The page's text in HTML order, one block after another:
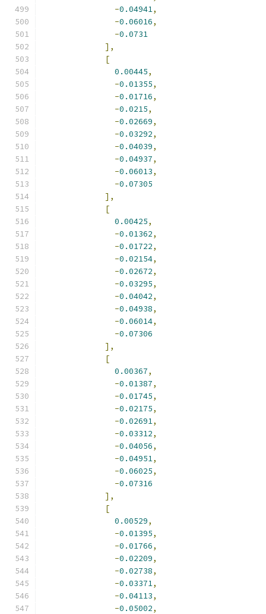
-0.04941,
-0.06016,
-0.0731
],
[
0.00445,
-0.01355,
-0.01716,
-0.0215,
-0.02669,
-0.03292,
-0.04039,
-0.04937,
-0.06013,
-0.07305
],
[
0.00425,
-0.01362,
-0.01722,
-0.02154,
-0.02672,
-0.03295,
-0.04042,
-0.04938,
-0.06014,
-0.07306
],
[
0.00367,
-0.01387,
-0.01745,
-0.02175,
-0.02691,
-0.03312,
-0.04056,
-0.04951,
-0.06025,
-0.07316
],
[
0.00529,
-0.01395,
-0.01766,
-0.02209,
-0.02738,
-0.03371,
-0.04113,
-0.05002,